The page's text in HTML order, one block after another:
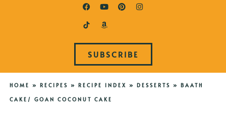
SUBSCRIBE
HOME » RECIPES » RECIPE INDEX » DESSERTS » BAATH
CAKE/ GOAN COCONUT CAKE